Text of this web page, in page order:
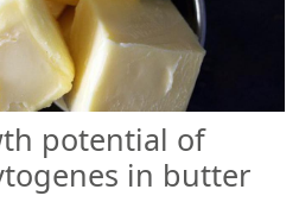
potential of
in butter